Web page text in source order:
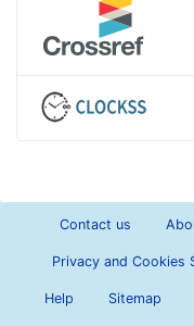
Contact us
Privacy and Cookies
Help Sitemap